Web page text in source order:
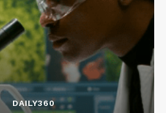
DAILY360